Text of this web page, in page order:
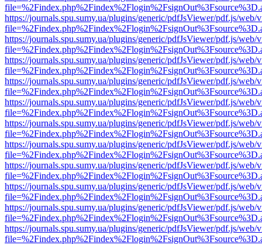
https://journals.spu.sumy.ua/plugins/generic/pdfJsViewer/pdf.js/web/
https://journals.spu.sumy.ua/plugins/generic/pdfJsViewer/pdf.js/web/
https://journals.spu.sumy.ua/plugins/generic/pdfJsViewer/pdf.js/web/
https://journals.spu.sumy.ua/plugins/generic/pdfJsViewer/pdf.js/web/
https://journals.spu.sumy.ua/plugins/generic/pdfJsViewer/pdf.js/web/
https://journals.spu.sumy.ua/plugins/generic/pdfJsViewer/pdf.js/web/
https://journals.spu.sumy.ua/plugins/generic/pdfJsViewer/pdf.js/web/
https://journals.spu.sumy.ua/plugins/generic/pdfJsViewer/pdf.js/web/
https://journals.spu.sumy.ua/plugins/generic/pdfJsViewer/pdf.js/web/
https://journals.spu.sumy.ua/plugins/generic/pdfJsViewer/pdf.js/web/
https://journals.spu.sumy.ua/plugins/generic/pdfJsViewer/pdf.js/web/